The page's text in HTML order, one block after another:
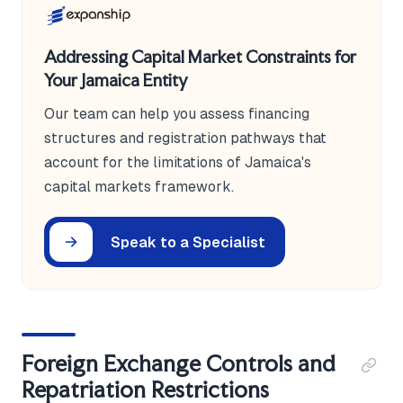
Addressing Capital Market Constraints for
Your Jamaica Entity
Our team can help you assess financing
structures and registration pathways that
account for the limitations of Jamaica's
capital markets framework.
Speak to a Specialist
Foreign Exchange Controls and
Repatriation Restrictions